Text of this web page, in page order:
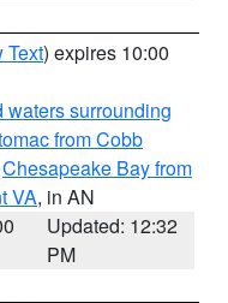
Text) expires 10:00
surrounding
from Cobb
Chesapeake Bay from
VA, in AN
Updated: 12:32
PM